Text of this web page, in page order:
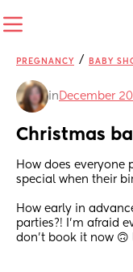
PREGNANCY / BABY
in December
Christmas
How does everyone
special when their
How early in
parties?! I’m afraid
don’t book it now